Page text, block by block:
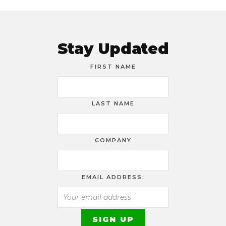
Stay Updated
FIRST NAME
LAST NAME
COMPANY
EMAIL ADDRESS: